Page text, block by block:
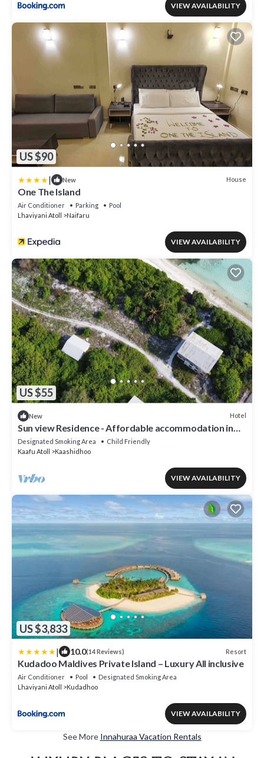
VIEW AVAILABILITY
US $90
| New House
One The Island
Air Conditioner Parking
Pool
Lhaviyani Atoll
Naifaru
VIEW AVAILABILITY
US $55
New Hotel
Sun view Residence - Affordable accommodation in
the Maldives
Designated Smoking Area
Child Friendly
Kaafu Atoll
Kaashidhoo
VIEW AVAILABILITY
US $3,833
| 10.0(14 Reviews) Resort
Kudadoo Maldives Private Island – Luxury All inclusive
Air Conditioner Pool
Designated Smoking Area
Lhaviyani Atoll
Kudadhoo
VIEW AVAILABILITY
See More Innahuraa Vacation Rentals